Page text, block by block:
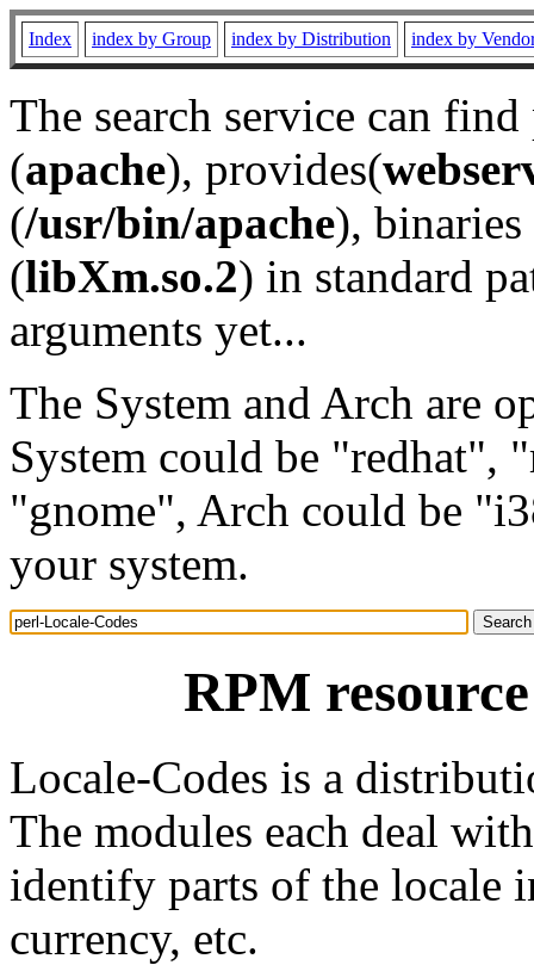
Index index by Group index by Distribution index by
The search service can
(apache), provides(
(/usr/bin/apache), binaries
(libXm.so.2) in standard
arguments yet...
The System and Arch are
System could be "redhat",
"gnome", Arch could be
your system.
RPM
Locale-Codes is a
The modules each deal
identify parts of the locale
currency, etc.